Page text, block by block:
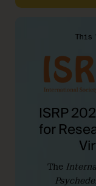
This
ISRP
for
The